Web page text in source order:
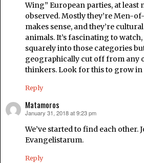
Wing” European parties, at least
observed. Mostly they’re Men-
makes sense, and they’re
animals. It’s fascinating to
squarely into those categories
geographically cut off from any
thinkers. Look for this to grow in
Reply
Matamoros
says:
January 31, 2018 at 9:23 pm
We’ve started to find each other.
Evangelistarum.
Reply